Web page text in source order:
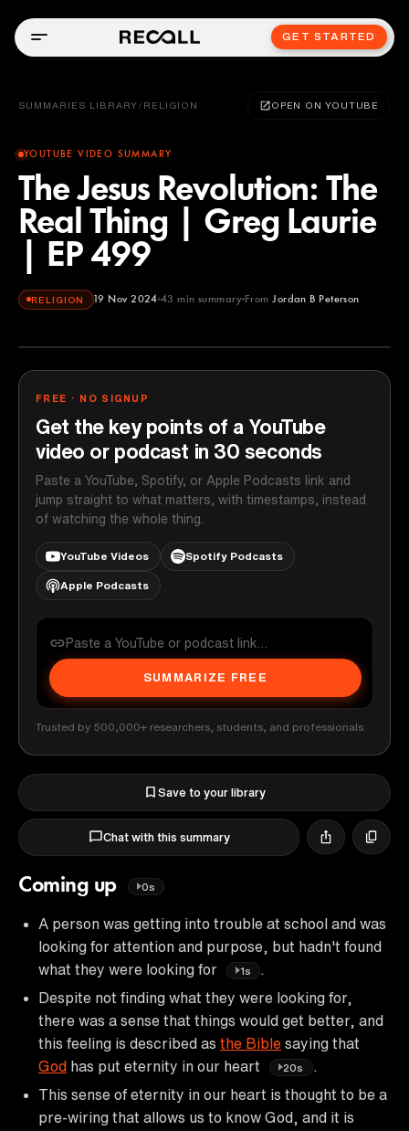
GET STARTED
SUMMARIES LIBRARY / RELIGION OPEN ON YOUTUBE
YOUTUBE VIDEO SUMMARY
The Jesus Revolution: The
Real Thing | Greg Laurie
| EP 499
RELIGION 19 Nov 2024 43 min summary From Jordan B Peterson
Jordan B Peterson
FREE · NO SIGNUP
Get the key points of a YouTube
video or podcast in 30 seconds
Paste a YouTube, Spotify, or Apple Podcasts link and
jump straight to what matters, with timestamps, instead
of watching the whole thing.
YouTube Videos Spotify Podcasts
Apple Podcasts
SUMMARIZE FREE
Trusted by 500,000+ researchers, students, and professionals
Save to your library
Chat with this summary
Coming up 0s
A person was getting into trouble at school and was
looking for attention and purpose, but hadn't found
what they were looking for
1s
Despite not finding what they were looking for,
there was a sense that things would get better, and
this feeling is described as the Bible saying that
God has put eternity in our heart 20s
.
This sense of eternity in our heart is thought to be a
pre-wiring that allows us to know God, and it is